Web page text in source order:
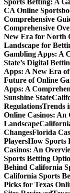
CA Online
Comprehensive
Comprehensive
New Era for North
Landscape for
Gambling Apps: A
State’s Digital
Apps: A New Era
Future of Online
Apps: A
Sunshine State
RegulationsTrends
Online Casinos:
Landscape
ChangesFlorida
PlayersHow Sports
Casinos: An
Sports Betting
Behind California
California Sports
Picks for Texas